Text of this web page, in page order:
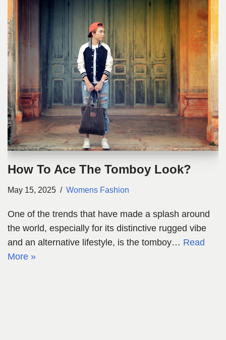
How To Ace The Tomboy Look?
May 15, 2025 Womens Fashion
One of the trends that have made a splash around
the world, especially for its distinctive rugged vibe
and an alternative lifestyle, is the tomboy… Read
More »